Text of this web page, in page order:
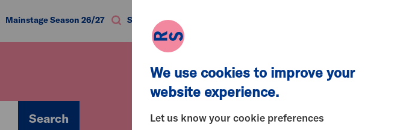
Mainstage Season 26/27 Search
Search
We use cookies to improve your
website experience.
Let us know your cookie preferences